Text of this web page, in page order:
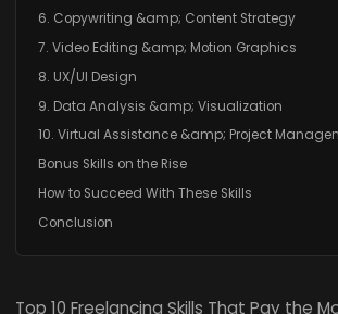
6. Copywriting &amp; Content Strategy
7. Video Editing &amp; Motion Graphics
8. UX/UI Design
9. Data Analysis &amp; Visualization
10. Virtual Assistance &amp; Project
Bonus Skills on the Rise
How to Succeed With These Skills
Conclusion
Top 10 Freelancing Skills That Pay the